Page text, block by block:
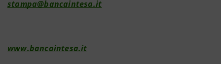
stampa@bancaintesa.it
www.bancaintesa.it